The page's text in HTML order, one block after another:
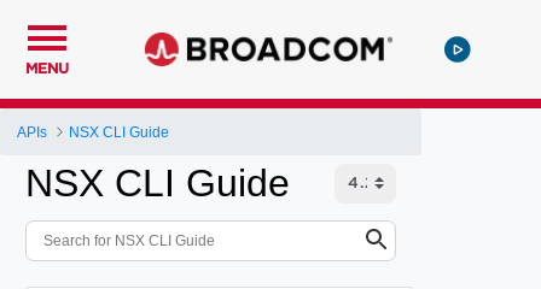
MENU
APIs NSX CLI Guide
NSX CLI Guide